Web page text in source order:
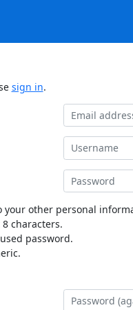
sign in.
your other personal
characters.
password.